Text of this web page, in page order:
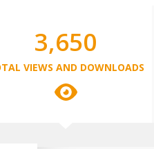
3,650
VIEWS AND DOWNLOADS